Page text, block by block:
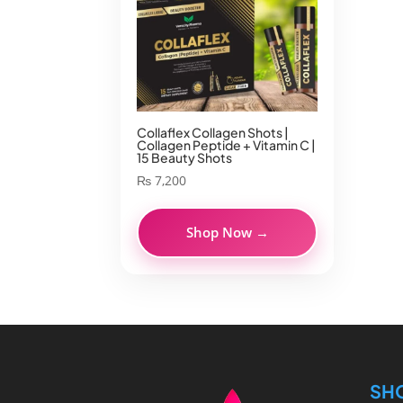
Collaflex Collagen Shots |
Collagen Peptide + Vitamin C |
15 Beauty Shots
₨ 7,200
Shop Now →